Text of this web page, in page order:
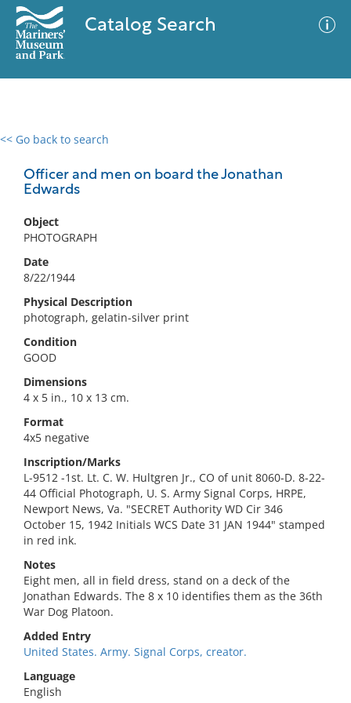
Catalog Search
<< Go back to search
Officer and men on board the Jonathan
Edwards
Object
PHOTOGRAPH
Date
8/22/1944
Physical Description
photograph, gelatin-silver print
Condition
GOOD
Dimensions
4 x 5 in., 10 x 13 cm.
Format
4x5 negative
Inscription/Marks
L-9512 -1st. Lt. C. W. Hultgren Jr., CO of unit 8060-D. 8-22-
44 Official Photograph, U. S. Army Signal Corps, HRPE,
Newport News, Va. "SECRET Authority WD Cir 346
October 15, 1942 Initials WCS Date 31 JAN 1944" stamped
in red ink.
Notes
Eight men, all in field dress, stand on a deck of the
Jonathan Edwards. The 8 x 10 identifies them as the 36th
War Dog Platoon.
Added Entry
United States. Army. Signal Corps, creator.
Language
English
0 results